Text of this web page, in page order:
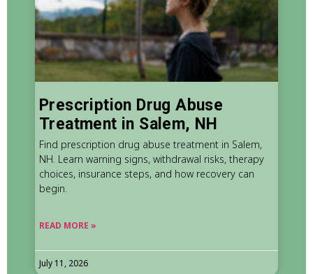
Prescription Drug Abuse
Treatment in Salem, NH
Find prescription drug abuse treatment in Salem,
NH. Learn warning signs, withdrawal risks, therapy
choices, insurance steps, and how recovery can
begin.
READ MORE »
July 11, 2026